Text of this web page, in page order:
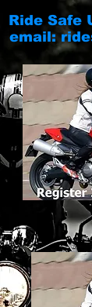
Ride Safe
email: